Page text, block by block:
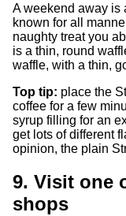
A weekend away is
known for all
naughty treat you
is a thin, round
waffle, with a thin,
Top tip: place the
coffee for a few
syrup filling for an
get lots of different
opinion, the plain
9. Visit one
shops